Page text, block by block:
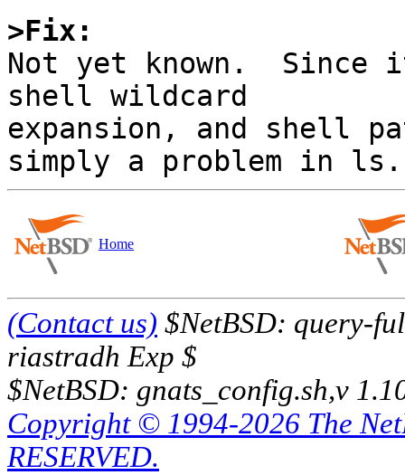
>Fix:
Not yet known.
shell wildcard
expansion, and shell
Home
(Contact us) $NetBSD: query-
riastradh Exp $
$NetBSD: gnats_config.sh,v
Copyright © 1994-2026 The
RESERVED.